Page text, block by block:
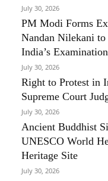
July 30, 2026
PM Modi Forms
Nandan Nilekani to
India’s
July 30, 2026
Right to Protest in
Supreme Court
July 30, 2026
Ancient Buddhist
UNESCO World
Heritage Site
July 30, 2026